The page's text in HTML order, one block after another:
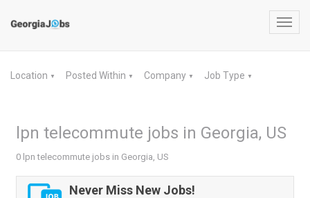
Location ▼ Posted Within ▼ Company ▼ Job Type ▼
lpn telecommute jobs in Georgia, US
0 lpn telecommute jobs in Georgia, US
Never Miss New Jobs!